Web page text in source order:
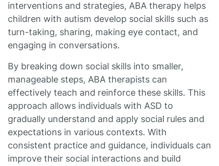
interventions and strategies, ABA therapy helps
children with autism develop social skills such as
turn-taking, sharing, making eye contact, and
engaging in conversations.
By breaking down social skills into smaller,
manageable steps, ABA therapists can
effectively teach and reinforce these skills. This
approach allows individuals with ASD to
gradually understand and apply social rules and
expectations in various contexts. With
consistent practice and guidance, individuals can
improve their social interactions and build